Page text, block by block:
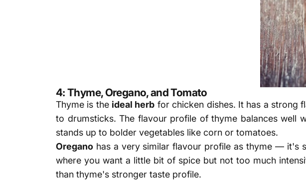
4: Thyme, Oregano, and Tomato
Thyme is the ideal herb for chicken dishes. It has a strong
to drumsticks. The flavour profile of thyme balances well
stands up to bolder vegetables like corn or tomatoes.
Oregano has a very similar flavour profile as thyme — it's
where you want a little bit of spice but not too much
than thyme's stronger taste profile.